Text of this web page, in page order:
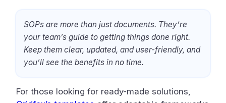
SOPs are more than just documents. They’re
your team’s guide to getting things done right.
Keep them clear, updated, and user-friendly, and
you’ll see the benefits in no time.
For those looking for ready-made solutions,